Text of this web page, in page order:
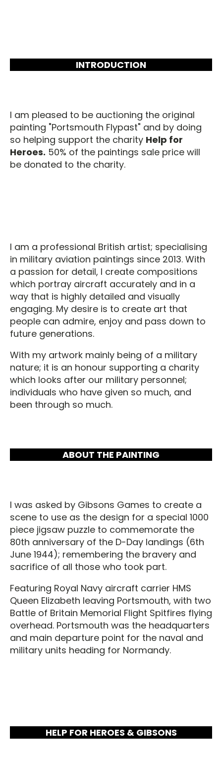
INTRODUCTION
I am pleased to be auctioning the original
painting "Portsmouth Flypast" and by doing
so helping support the charity Help for
Heroes. 50% of the paintings sale price will
be donated to the charity.
I am a professional British artist; specialising
in military aviation paintings since 2013. With
a passion for detail, I create compositions
which portray aircraft accurately and in a
way that is highly detailed and visually
engaging. My desire is to create art that
people can admire, enjoy and pass down to
future generations.
With my artwork mainly being of a military
nature; it is an honour supporting a charity
which looks after our military personnel;
individuals who have given so much, and
been through so much.
ABOUT THE PAINTING
I was asked by Gibsons Games to create a
scene to use as the design for a special 1000
piece jigsaw puzzle to commemorate the
80th anniversary of the D-Day landings (6th
June 1944); remembering the bravery and
sacrifice of all those who took part.
Featuring Royal Navy aircraft carrier HMS
Queen Elizabeth leaving Portsmouth, with two
Battle of Britain Memorial Flight Spitfires flying
overhead. Portsmouth was the headquarters
and main departure point for the naval and
military units heading for Normandy.
HELP FOR HEROES & GIBSONS